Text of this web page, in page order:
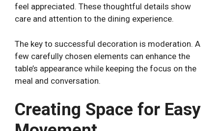
feel appreciated. These thoughtful details show
care and attention to the dining experience.
The key to successful decoration is moderation. A
few carefully chosen elements can enhance the
table’s appearance while keeping the focus on the
meal and conversation.
Creating Space for Easy